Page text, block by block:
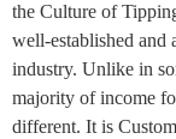
the Culture of
well-established and
industry. Unlike in
majority of income
different. It is